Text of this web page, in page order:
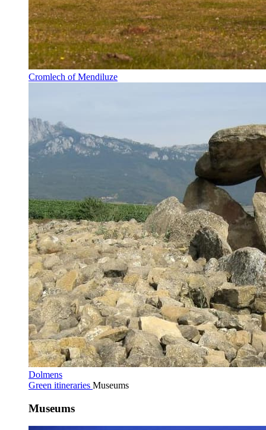
Cromlech of Mendiluze
Dolmens
Green itineraries Museums
Museums